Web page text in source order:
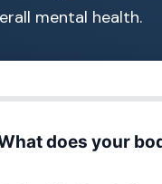
mental health.
does your